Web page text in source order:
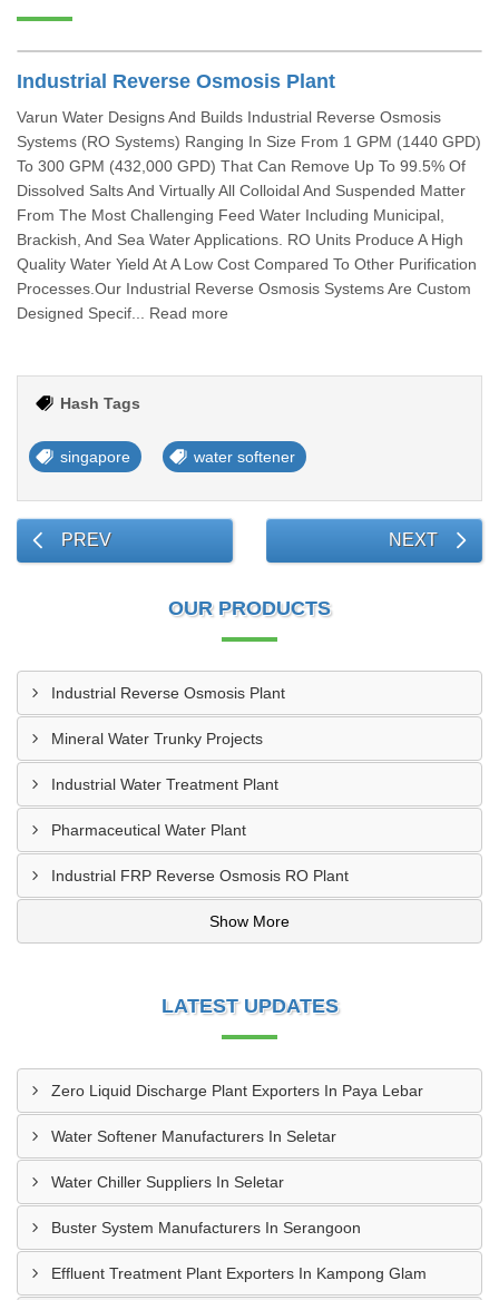
Industrial Reverse Osmosis Plant
Varun Water Designs And Builds Industrial Reverse Osmosis
Systems (RO Systems) Ranging In Size From 1 GPM (1440 GPD)
To 300 GPM (432,000 GPD) That Can Remove Up To 99.5% Of
Dissolved Salts And Virtually All Colloidal And Suspended Matter
From The Most Challenging Feed Water Including Municipal,
Brackish, And Sea Water Applications. RO Units Produce A High
Quality Water Yield At A Low Cost Compared To Other Purification
Processes.Our Industrial Reverse Osmosis Systems Are Custom
Designed Specif... Read more
Hash Tags
singapore water softener
PREV NEXT
OUR PRODUCTS
Industrial Reverse Osmosis Plant
Mineral Water Trunky Projects
Industrial Water Treatment Plant
Pharmaceutical Water Plant
Industrial FRP Reverse Osmosis RO Plant
Show More
LATEST UPDATES
Zero Liquid Discharge Plant Exporters In Paya Lebar
Water Softener Manufacturers In Seletar
Water Chiller Suppliers In Seletar
Buster System Manufacturers In Serangoon
Effluent Treatment Plant Exporters In Kampong Glam